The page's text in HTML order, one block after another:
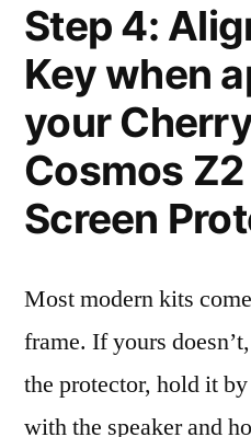
Step 4:
Key when
your
Cosmos
Screen
Most modern kits
frame. If yours
the protector, hold it
with the speaker and